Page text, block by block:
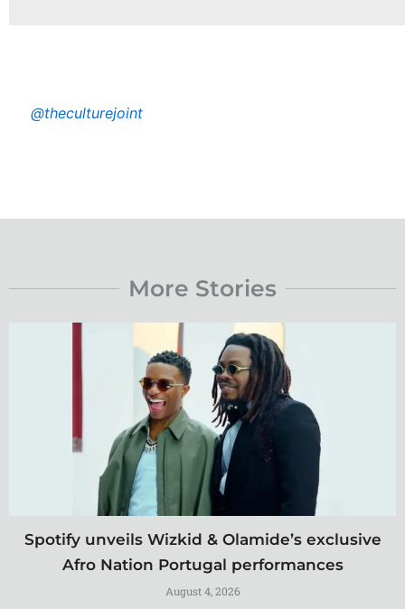
@theculturejoint
More Stories
Spotify unveils Wizkid & Olamide’s exclusive
Afro Nation Portugal performances
August 4, 2026